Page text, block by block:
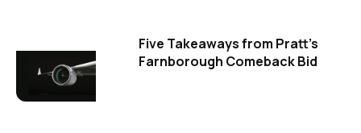
Five Takeaways from Pratt's
Farnborough Comeback Bid